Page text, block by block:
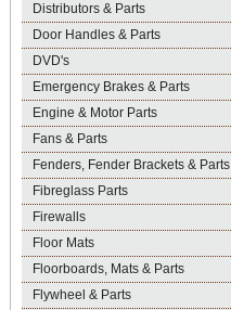
Distributors & Parts
Door Handles & Parts
DVD's
Emergency Brakes & Parts
Engine & Motor Parts
Fans & Parts
Fenders, Fender Brackets & Parts
Fibreglass Parts
Firewalls
Floor Mats
Floorboards, Mats & Parts
Flywheel & Parts